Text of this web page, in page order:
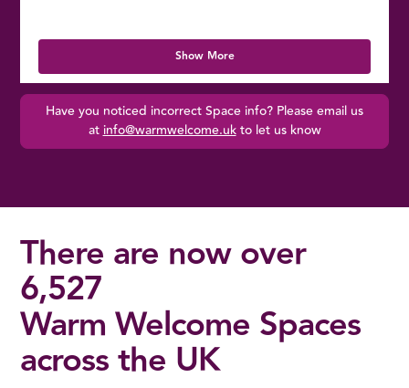
Show More
Have you noticed incorrect Space info? Please email us
atinfo@warmwelcome.ukto let us know
There are now over
6,527
Warm Welcome Spaces
across the UK